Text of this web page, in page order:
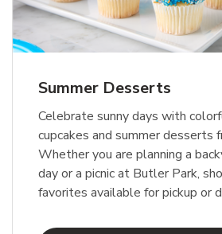
Summer Desserts
Celebrate sunny days with
cupcakes and summer desserts
Whether you are planning a
day or a picnic at Butler Park,
favorites available for pickup or